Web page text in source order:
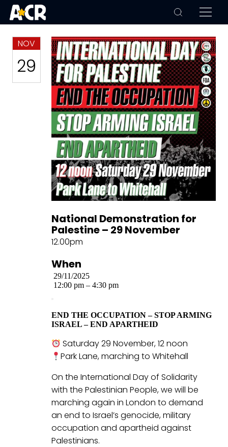
NOV
29
National Demonstration for
Palestine – 29 November
12.00pm
When
29/11/2025
12:00 pm – 4:30 pm
END THE OCCUPATION – STOP ARMING
ISRAEL – END APARTHEID
Saturday 29 November, 12 noon
Park Lane, marching to Whitehall
On the International Day of Solidarity
with the Palestinian People, we will be
marching again in London to demand
an end to Israel’s genocide, military
occupation and apartheid against
Palestinians.